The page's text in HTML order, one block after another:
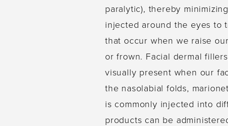
paralytic), thereby
injected around the eyes to
that occur when we raise
or frown. Facial dermal
visually present when our
the nasolabial folds,
is commonly injected into
products can be